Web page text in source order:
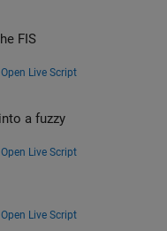
Open Live Script
Open Live Script
Open Live Script